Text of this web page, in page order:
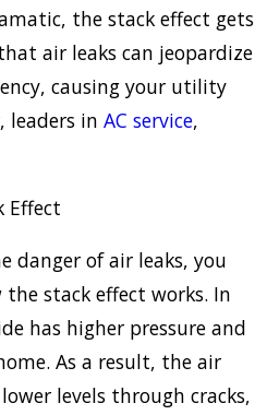
the stack effect gets
air leaks can jeopardize
causing your utility
leaders in AC service,
Effect
danger of air leaks, you
stack effect works. In
has higher pressure and
As a result, the air
levels through cracks,